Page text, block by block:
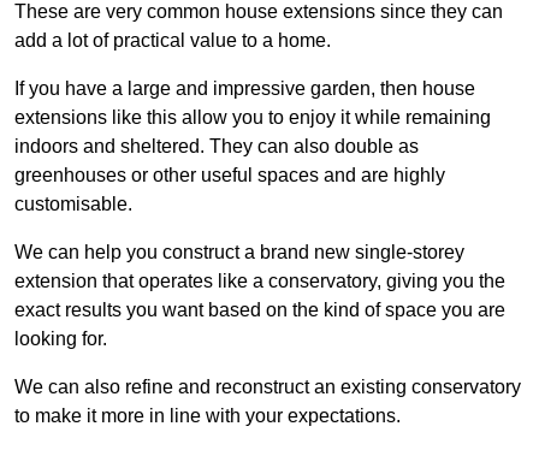
These are very common house extensions since they can
add a lot of practical value to a home.
If you have a large and impressive garden, then house
extensions like this allow you to enjoy it while remaining
indoors and sheltered. They can also double as
greenhouses or other useful spaces and are highly
customisable.
We can help you construct a brand new single-storey
extension that operates like a conservatory, giving you the
exact results you want based on the kind of space you are
looking for.
We can also refine and reconstruct an existing conservatory
to make it more in line with your expectations.